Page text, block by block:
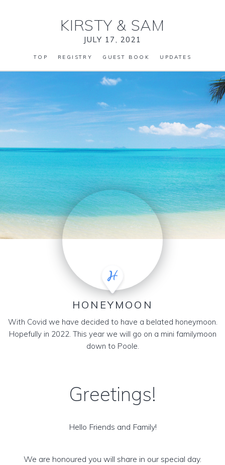
KIRSTY & SAM
JULY 17, 2021
TOP REGISTRY GUEST BOOK UPDATES
HONEYMOON
With Covid we have decided to have a belated honeymoon.
Hopefully in 2022. This year we will go on a mini familymoon
down to Poole.
Greetings!
Hello Friends and Family!
We are honoured you will share in our special day.